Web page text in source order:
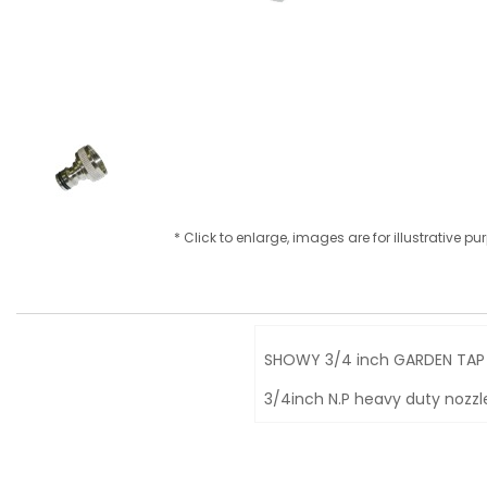
* Click to enlarge, images are for illustrative
SHOWY 3/4 inch GARDEN
3/4inch N.P heavy duty